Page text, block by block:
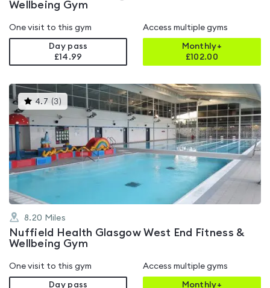
Wellbeing Gym
One visit to this gym
Day pass
£14.99
Access multiple gyms
Monthly+
£102.00
4.7 (3 )This
gyms
is
rated
4.7
out
of
5
8.20 Miles
Nuffield Health Glasgow West End Fitness &
Wellbeing Gym
One visit to this gym
Day pass
Access multiple gyms
Monthly+